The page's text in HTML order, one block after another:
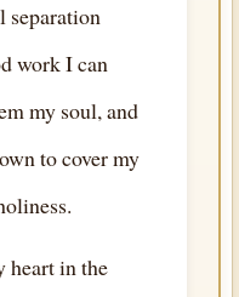
separation
work I can
my soul, and
to cover my
heart in the